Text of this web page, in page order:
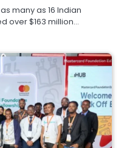
many as 16 Indian
over $163 million…